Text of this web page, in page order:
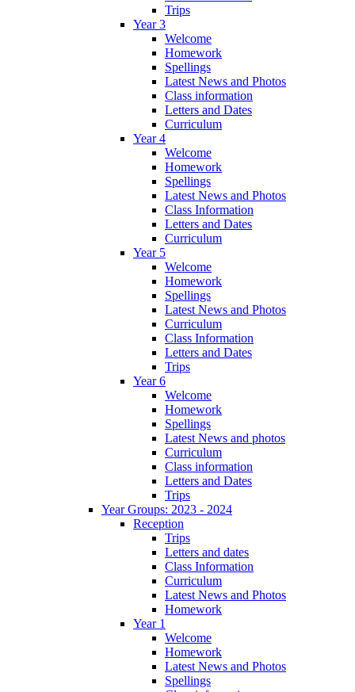
Trips
Year 3
Welcome
Homework
Spellings
Latest News and Photos
Class information
Letters and Dates
Curriculum
Year 4
Welcome
Homework
Spellings
Latest News and Photos
Class Information
Letters and Dates
Curriculum
Year 5
Welcome
Homework
Spellings
Latest News and Photos
Curriculum
Class Information
Letters and Dates
Trips
Year 6
Welcome
Homework
Spellings
Latest News and photos
Curriculum
Class information
Letters and Dates
Trips
Year Groups: 2023 - 2024
Reception
Trips
Letters and dates
Class Information
Curriculum
Latest News and Photos
Homework
Year 1
Welcome
Homework
Latest News and Photos
Spellings